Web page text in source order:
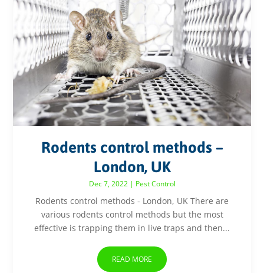
Rodents control methods –
London, UK
Dec 7, 2022| Pest Control
Rodents control methods - London, UK There are
various rodents control methods but the most
effective is trapping them in live traps and then...
READ MORE